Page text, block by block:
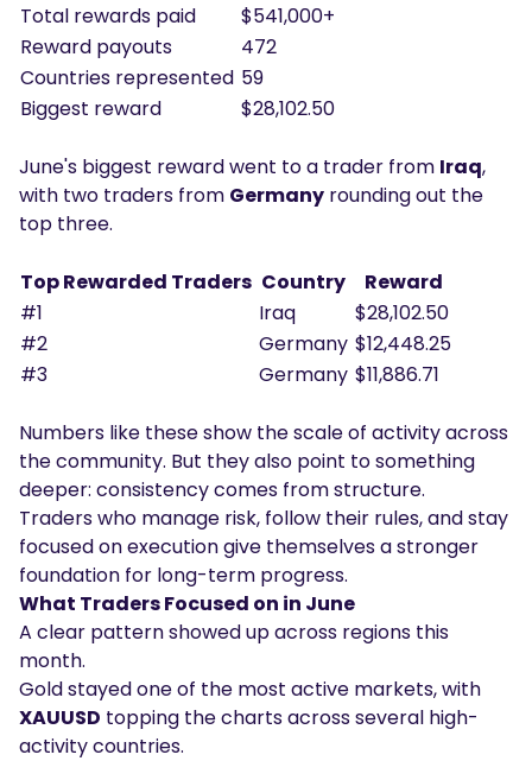
Total rewards paid
$541,000+
Reward payouts
472
Countries represented 59
Biggest reward
$28,102.50
June's biggest reward went to a trader from Iraq,
with two traders from Germany rounding out the
top three.
Top Rewarded Traders Country
Reward
#1
Iraq
$28,102.50
#2
Germany $12,448.25
#3
Germany $11,886.71
Numbers like these show the scale of activity across
the community. But they also point to something
deeper: consistency comes from structure.
Traders who manage risk, follow their rules, and stay
focused on execution give themselves a stronger
foundation for long-term progress.
What Traders Focused on in June
A clear pattern showed up across regions this
month.
Gold stayed one of the most active markets, with
XAUUSD topping the charts across several high-
activity countries.